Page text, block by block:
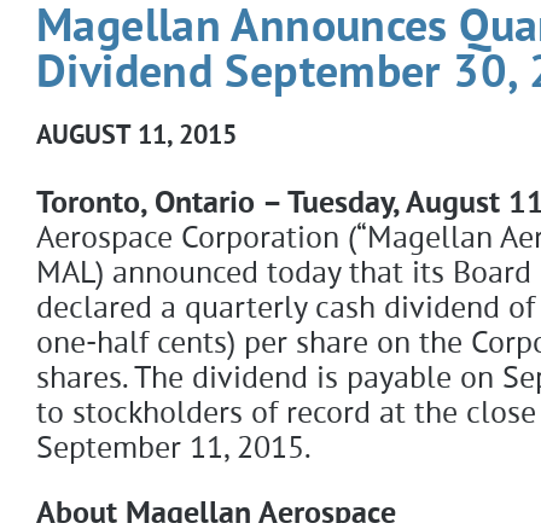
Magellan Announces
Dividend September 30,
AUGUST 11, 2015
Toronto, Ontario – Tuesday, August
Aerospace Corporation (“Magellan
MAL) announced today that its
declared a quarterly cash dividend
one-half cents) per share on the
shares. The dividend is payable on
to stockholders of record at the
September 11, 2015.